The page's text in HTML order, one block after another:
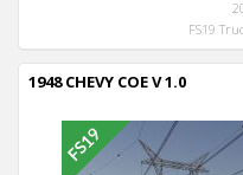
FS19
1948 CHEVY COE V 1.0